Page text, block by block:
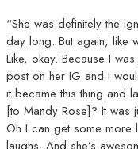
“She was definitely the
day long. But again, like
Like, okay. Because I
post on her IG and I
it became this thing and
[to Mandy Rose]? It was
Oh I can get some more